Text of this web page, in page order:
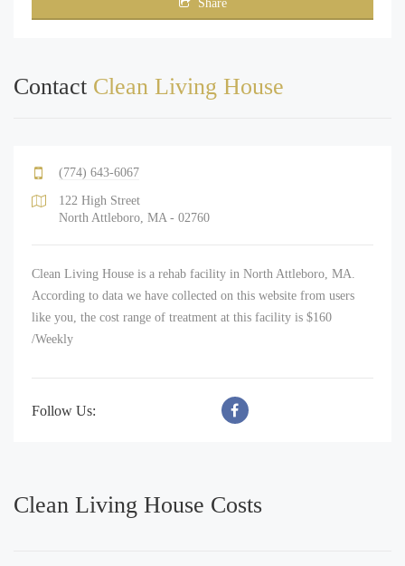
Share
Contact Clean Living House
(774) 643-6067
122 High Street
North Attleboro, MA - 02760
Clean Living House is a rehab facility in North Attleboro, MA.
According to data we have collected on this website from users
like you, the cost range of treatment at this facility is $160
/Weekly
Follow Us:
Clean Living House Costs